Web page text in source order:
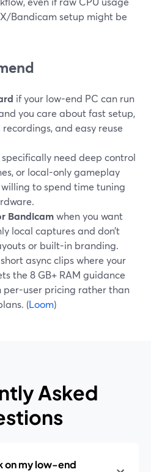
Bandicam setup might be
if your low-end PC can run
you care about fast setup,
and easy reuse
need deep control
or local-only gameplay
to spend time tuning
Bandicamwhen you want
local captures and don’t
or built-in branding.
async clips where your
the 8 GB+ RAM guidance
per-user pricing rather than
(Loom)
Asked
on my low-end